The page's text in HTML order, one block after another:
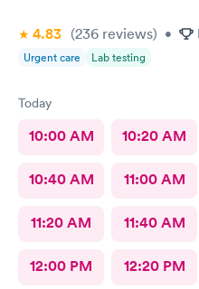
4.83 (236 reviews) •
Urgent care Lab testing
Today
10:00 AM 10:20 AM
10:40 AM 11:00 AM
11:20 AM 11:40 AM
12:00 PM 12:20 PM